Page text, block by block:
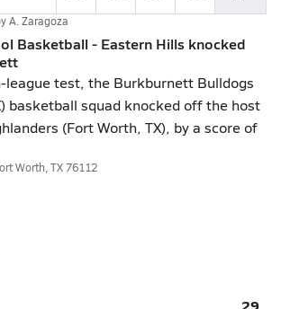
A. Zaragoza
Basketball - Eastern Hills knocked
league test, the Burkburnett Bulldogs
basketball squad knocked off the host
(Fort Worth, TX), by a score of
Worth, TX 76112